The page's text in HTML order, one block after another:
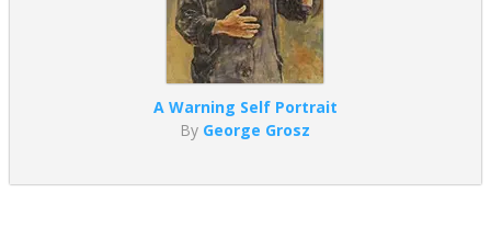
A Warning Self Portrait
By George Grosz